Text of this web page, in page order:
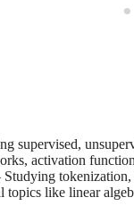
supervised,
activation
Studying tokenization,
topics like linear